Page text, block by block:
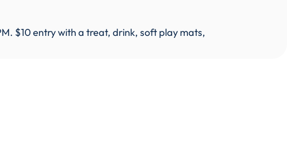
$10 entry with a treat, drink, soft play mats,